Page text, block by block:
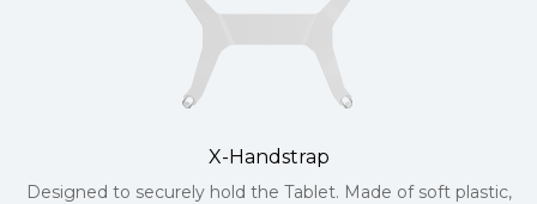
X-Handstrap
Designed to securely hold the Tablet. Made of soft plastic,